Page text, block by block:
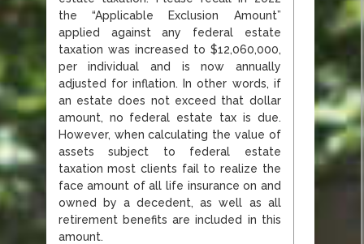
the “Applicable Exclusion Amount”
applied against any federal estate
taxation was increased to $12,060,000,
per individual and is now annually
adjusted for inflation. In other words, if
an estate does not exceed that dollar
amount, no federal estate tax is due.
However, when calculating the value of
assets subject to federal estate
taxation most clients fail to realize the
face amount of all life insurance on and
owned by a decedent, as well as all
retirement benefits are included in this
amount.